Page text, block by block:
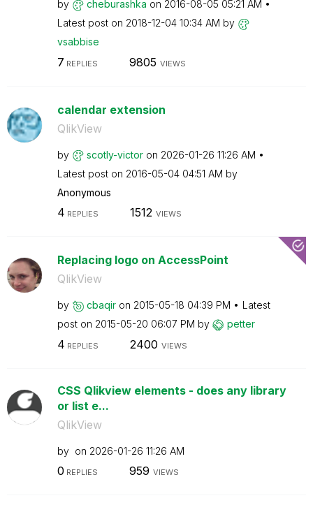
by cheburashka on ‎2016-08-05 05:21 AM
Latest post on ‎2018-12-04 10:34 AM by
vsabbise
7 REPLIES 9805 VIEWS
calendar extension
QlikView
by scotly-victor on ‎2026-01-26 11:26 AM
Latest post on ‎2016-05-04 04:51 AM by
Anonymous
4 REPLIES 1512 VIEWS
Replacing logo on AccessPoint
QlikView
by cbaqir on ‎2015-05-18 04:39 PM
Latest
post on ‎2015-05-20 06:07 PM by petter
4 REPLIES 2400 VIEWS
CSS Qlikview elements - does any library
or list e...
QlikView
by on ‎2026-01-26 11:26 AM
0 REPLIES 959 VIEWS